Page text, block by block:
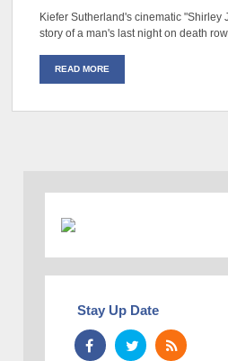
Kiefer Sutherland's cinematic "Shirley
story of a man's last night on death
READ MORE
Stay Up Date